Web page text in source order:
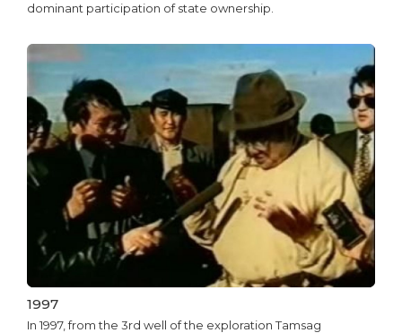
dominant participation of state ownership.
1997
In 1997, from the 3rd well of the exploration Tamsag